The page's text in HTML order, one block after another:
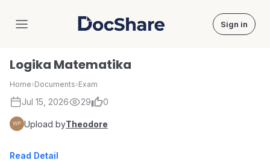
DocShare Sign in
Logika Matematika
Home›Documents›Exam
Jul 15, 2026 29 0
Upload byTheodore
Read Detail